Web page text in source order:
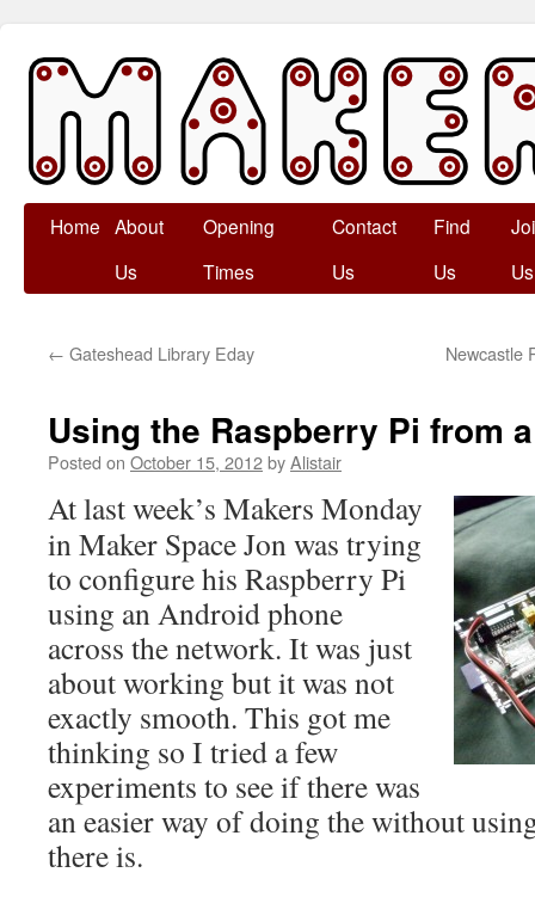
Skip
Home About
Us
Opening
Times
Contact
Us
Find
Us
Us
← Gateshead Library Eday Newcastle
Using the Raspberry Pi from
Posted on October 15, 2012byAlistair
At last week’s Makers Monday
in Maker Space Jon was trying
to configure his Raspberry Pi
using an Android phone
across the network. It was just
about working but it was not
exactly smooth. This got me
thinking so I tried a few
experiments to see if there was
an easier way of doing the without
there is.